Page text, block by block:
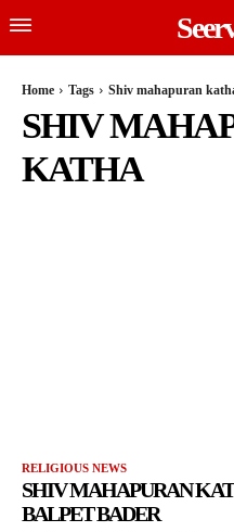
Home Tags Shiv mahapuran
SHIV
KATHA
RELIGIOUS NEWS
SHIV MAHAPURAN
BALPET BADER